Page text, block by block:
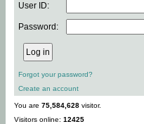
User ID:
Password:
Forgot your password?
Create an account
You are 75,584,628 visitor.
Visitors online: 12425